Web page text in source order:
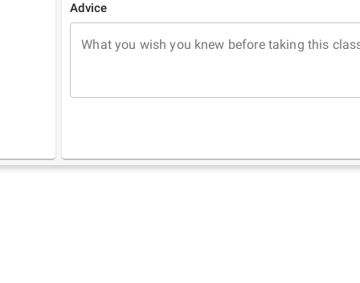
Advice
What you wish you knew before taking this